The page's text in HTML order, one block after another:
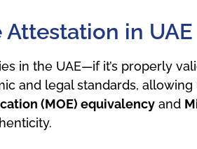
in UAE
in the UAE—if it’s properly
and legal standards,
(MOE) equivalency and